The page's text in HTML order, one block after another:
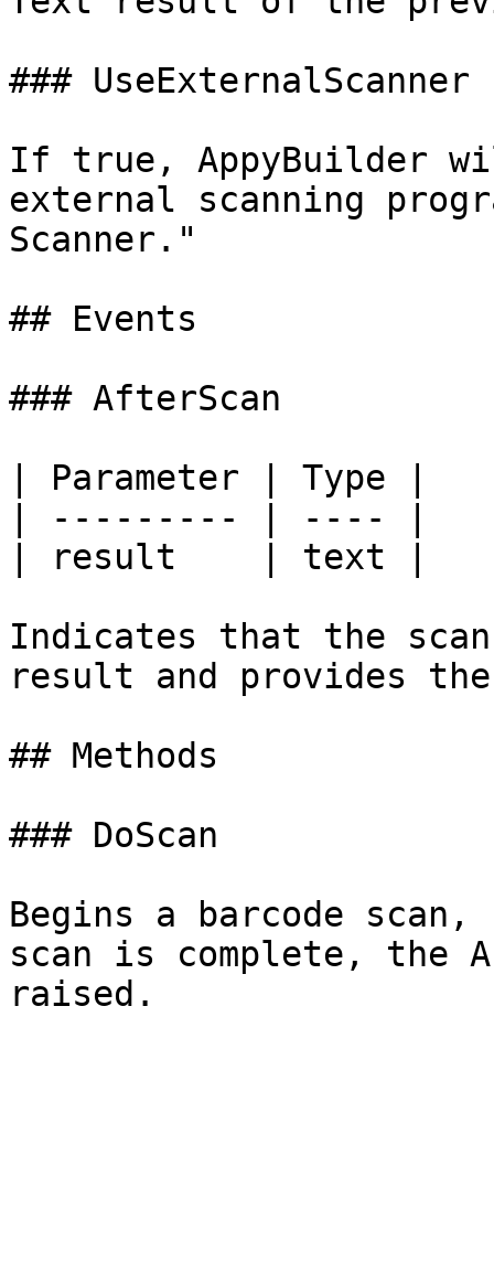
### UseExternalScanner
If true, AppyBuilder
external scanning
Scanner."
## Events
### AfterScan
| Parameter | Type |
| --------- | ---- |
| result    | text |
Indicates that the
result and provides
## Methods
### DoScan
Begins a barcode scan,
scan is complete, the